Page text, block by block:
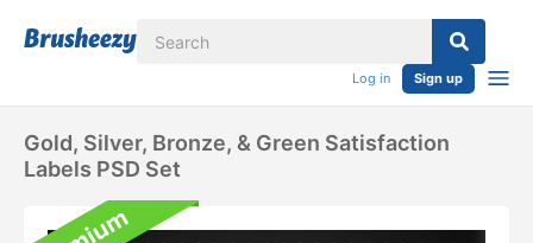
Log in Sign up
Gold, Silver, Bronze, & Green Satisfaction
Labels PSD Set